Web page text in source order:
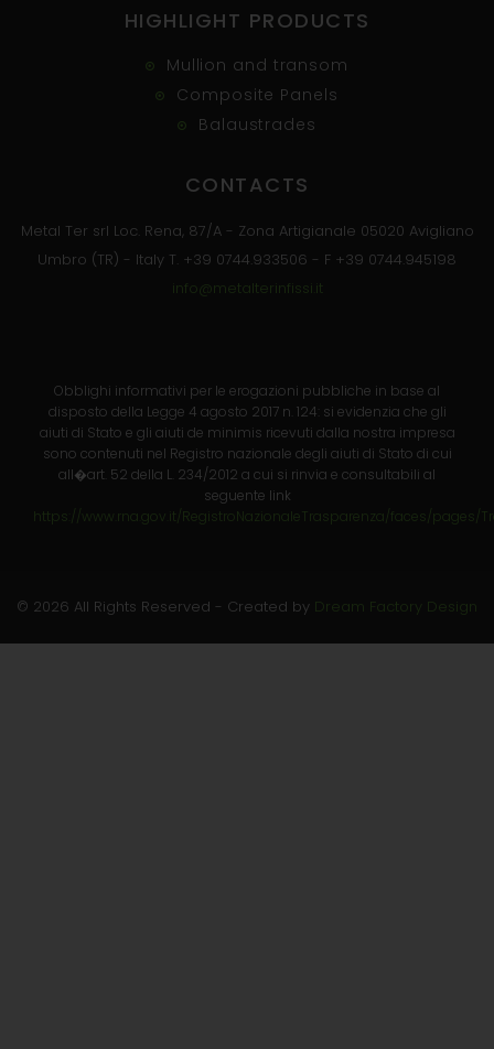
HIGHLIGHT PRODUCTS
Mullion and transom
Composite Panels
Balaustrades
CONTACTS
Metal Ter srl Loc. Rena, 87/A - Zona Artigianale 05020 Avigliano
Umbro (TR) - Italy T. +39 0744.933506 - F +39 0744.945198
info@metalterinfissi.it
Obblighi informativi per le erogazioni pubbliche in base al
disposto della Legge 4 agosto 2017 n. 124: si evidenzia che gli
aiuti di Stato e gli aiuti de minimis ricevuti dalla nostra impresa
sono contenuti nel Registro nazionale degli aiuti di Stato di cui
all�art. 52 della L. 234/2012 a cui si rinvia e consultabili al
seguente link
https://www.rna.gov.it/RegistroNazionaleTrasparenza/faces/pages/
© 2026 All Rights Reserved - Created by Dream Factory Design